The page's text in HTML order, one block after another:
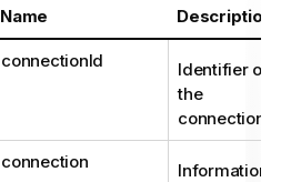
Name Description
connectionId
Identifier of
the
connection.
connection
Information